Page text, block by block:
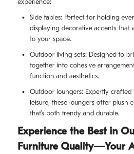
experience:
Side tables: Perfect for holding
displaying decorative accents that
to your space.
Outdoor living sets: Designed to
together into cohesive
function and aesthetics.
Outdoor loungers: Expertly
leisure, these loungers offer plush
that’s both trendy and durable.
Experience the Best in
Furniture Quality—Your